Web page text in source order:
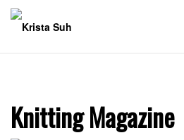
Skip
content
Knitting Magazine